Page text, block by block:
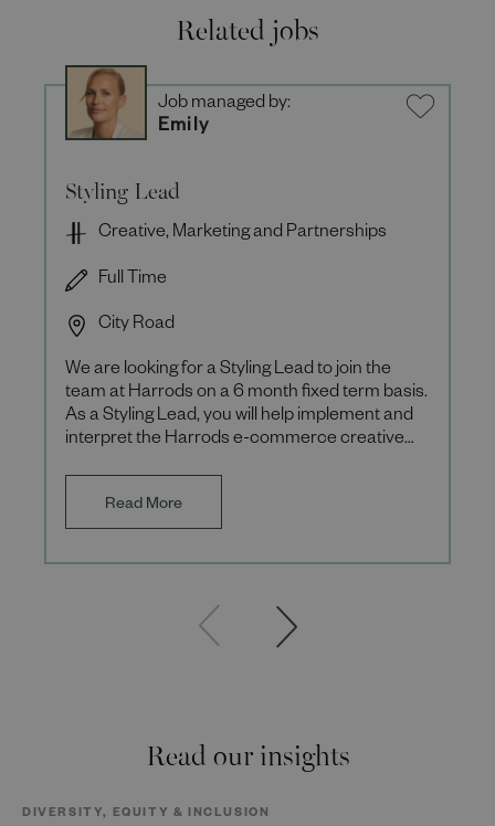
Related jobs
Styling Lead
City Road
Full Time
Creative, Marketing and Partnerships
We are looking for a Styling Lead to join the
team at Harrods on a 6 month fixed term basis.
As a Styling Lead, you will help implement and
interpret the Harrods e-commerce creative
Job managed by:
Emily
Read More
Read our insights
DIVERSITY, EQUITY & INCLUSION